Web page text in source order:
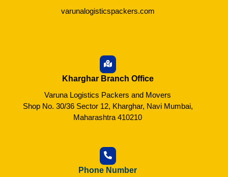
varunalogisticspackers.com
Kharghar Branch Office
Varuna Logistics Packers and Movers
Shop No. 30/36 Sector 12, Kharghar, Navi Mumbai,
Maharashtra 410210
Phone Number